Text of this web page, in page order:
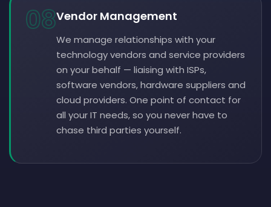
08Vendor Management
We manage relationships with your
technology vendors and service providers
on your behalf — liaising with ISPs,
software vendors, hardware suppliers and
cloud providers. One point of contact for
all your IT needs, so you never have to
chase third parties yourself.